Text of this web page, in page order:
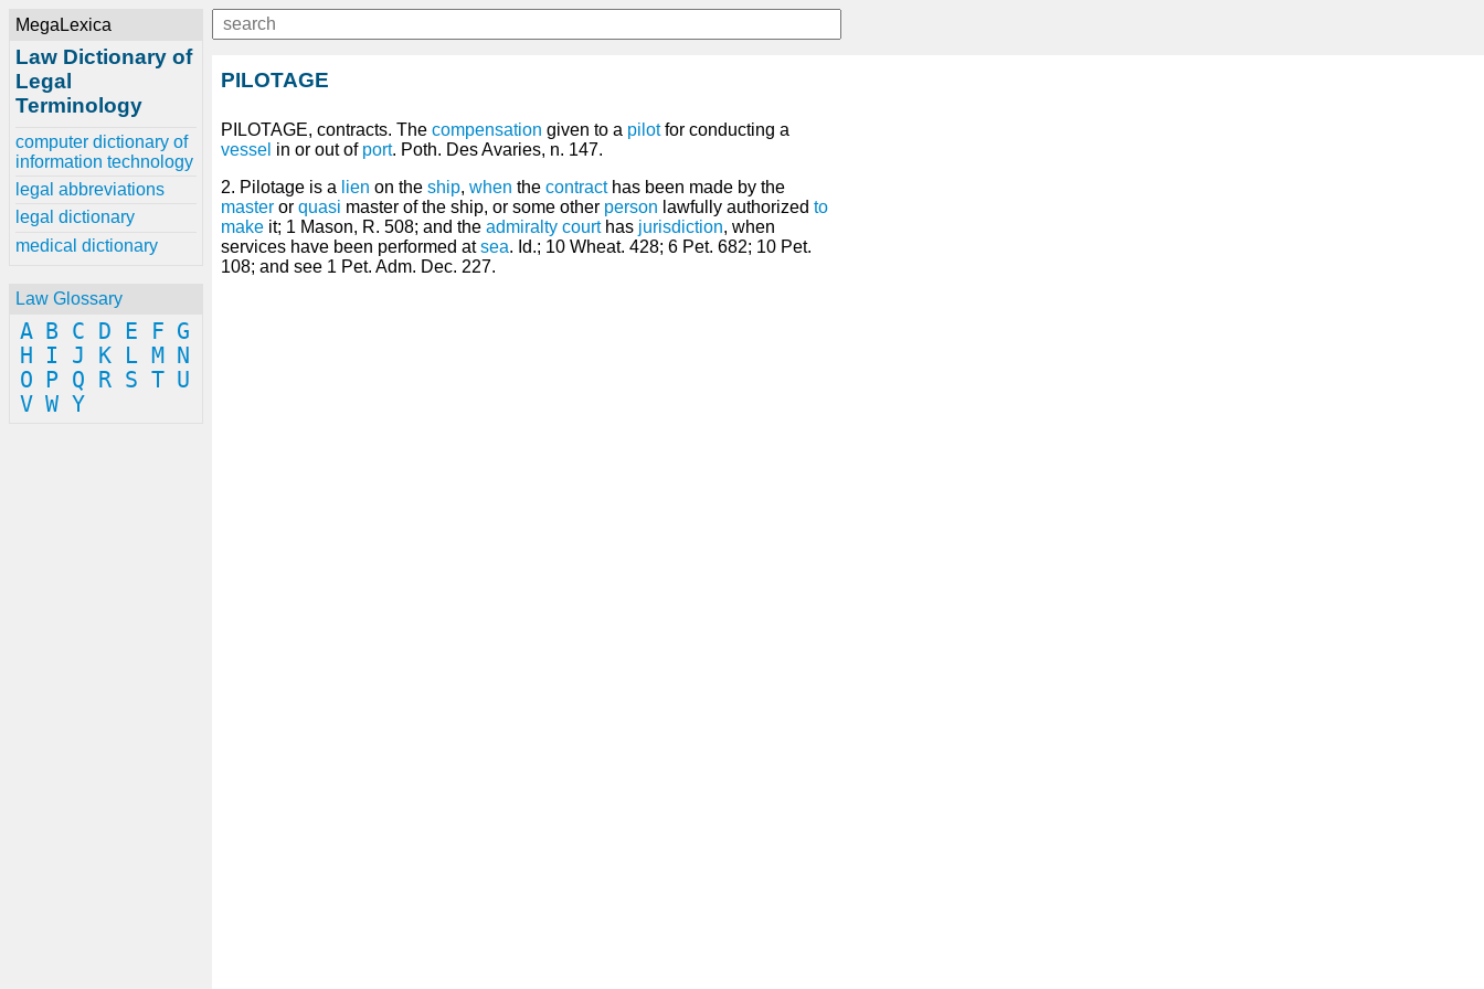
MegaLexica
Law Dictionary of
Legal
Terminology
computer dictionary of
information technology
legal abbreviations
legal dictionary
medical dictionary
Law Glossary
A B C D E F G
H
I J K L M
N
O
P Q R S T U
V W Y
PILOTAGE
PILOTAGE, contracts. The compensation given to a pilotfor conducting a
vessel in or out of port. Poth. Des Avaries, n. 147.
2. Pilotage is a lien on the ship, when the contracthas been made by the
master or quasi master of the ship, or some other person lawfully authorized to
make it; 1 Mason, R. 508; and the admiralty courthas jurisdiction, when
services have been performed atsea. Id.; 10 Wheat. 428; 6 Pet. 682; 10 Pet.
108; and see 1 Pet. Adm. Dec. 227.